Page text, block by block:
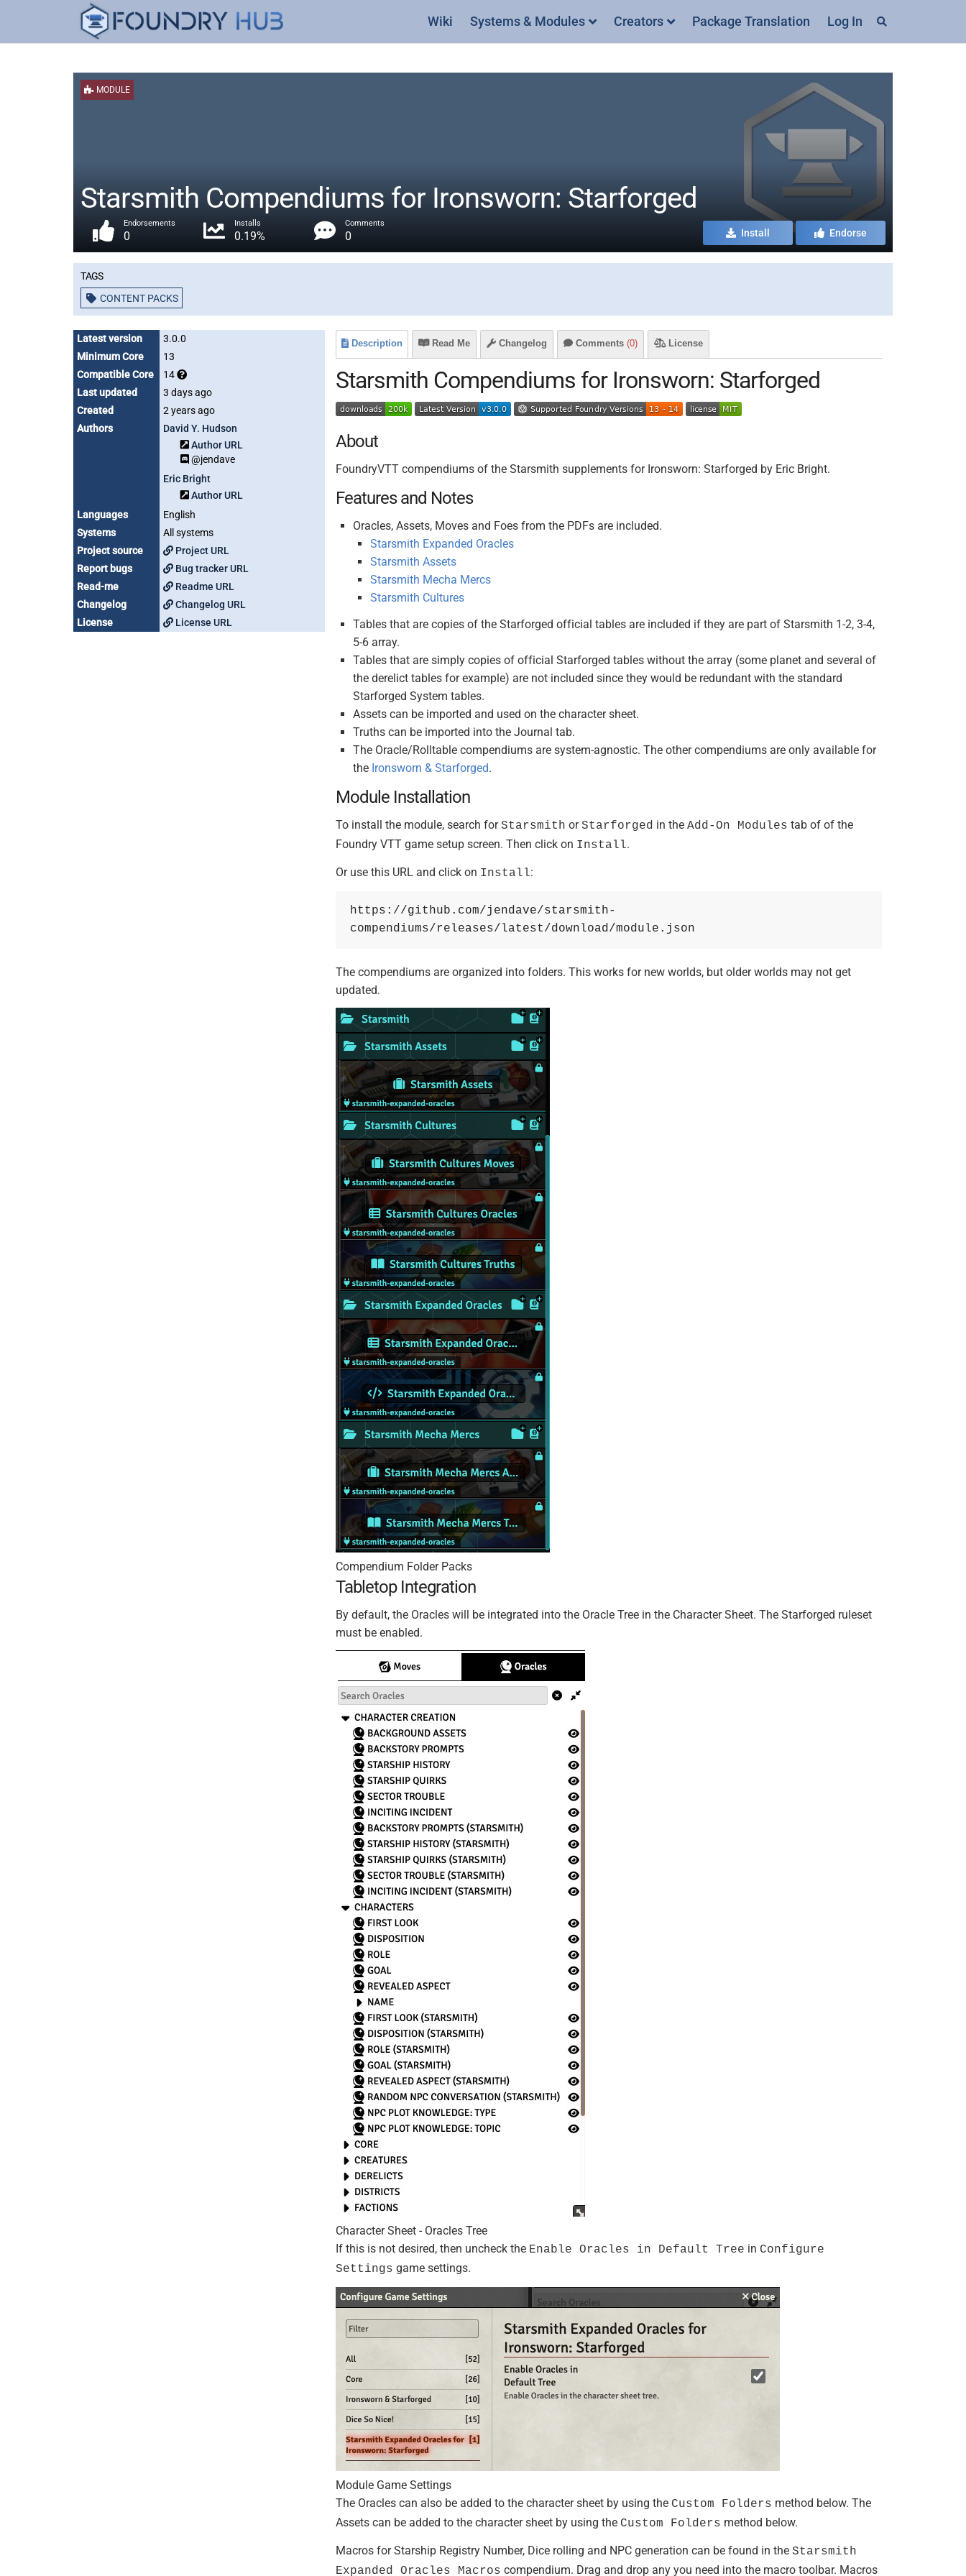
Wiki Systems & Modules Creators Package Translation Log In
MODULE
Starsmith Compendiums for Ironsworn: Starforged
Endorsements
0
Installs
0.19%
Comments
0 Install Endorse
Tags
CONTENT PACKS
Latest version
3.0.0
Minimum Core
13
Compatible Core
14
Last updated
3 days ago
Created
2 years ago
Authors
David Y. Hudson
Author URL
@jendave
Eric Bright
Author URL
Languages
English
Systems
All systems
Project source
Project URL
Report bugs
Bug tracker URL
Read-me
Readme URL
Changelog
Changelog URL
License
License URL
Description Read Me Changelog Comments (0) License
Starsmith Compendiums for Ironsworn: Starforged
About
FoundryVTT compendiums of the Starsmith supplements for Ironsworn: Starforged by Eric Bright.
Features and Notes
Oracles, Assets, Moves and Foes from the PDFs are included.
Starsmith Expanded Oracles
Starsmith Assets
Starsmith Mecha Mercs
Starsmith Cultures
Tables that are copies of the Starforged official tables are included if they are part of Starsmith 1-2, 3-4,
5-6 array.
Tables that are simply copies of official Starforged tables without the array (some planet and several of
the derelict tables for example) are not included since they would be redundant with the standard
Starforged System tables.
Assets can be imported and used on the character sheet.
Truths can be imported into the Journal tab.
The Oracle/Rolltable compendiums are system-agnostic. The other compendiums are only available for
the Ironsworn & Starforged.
Module Installation
To install the module, search forStarsmith orStarforged in the Add-On Modules tab of of the
Foundry VTT game setup screen. Then click on Install.
Or use this URL and click on Install:
https://github.com/jendave/starsmith-
compendiums/releases/latest/download/module.json
The compendiums are organized into folders. This works for new worlds, but older worlds may not get
updated.
Compendium Folder Packs
Tabletop Integration
By default, the Oracles will be integrated into the Oracle Tree in the Character Sheet. The Starforged ruleset
must be enabled.
Character Sheet - Oracles Tree
If this is not desired, then uncheck the Enable Oracles in Default Tree in Configure
Settings game settings.
Module Game Settings
The Oracles can also be added to the character sheet by using the Custom Folders method below. The
Assets can be added to the character sheet by using the Custom Folders method below.
Macros for Starship Registry Number, Dice rolling and NPC generation can be found in the Starsmith
Expanded Oracles Macros compendium. Drag and drop any you need into the macro toolbar. Macros